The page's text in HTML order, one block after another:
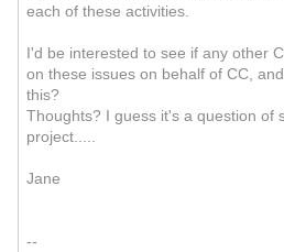
each of these activities.
I'd be interested to see if any other
on these issues on behalf of CC,
this?
Thoughts? I guess it's a question of
project.....
Jane
--